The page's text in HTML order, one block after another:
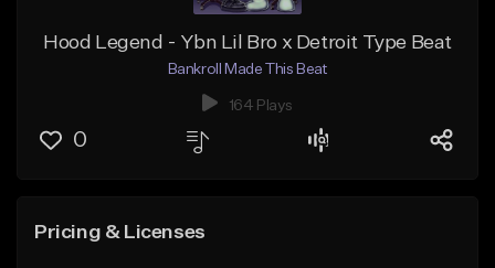
Hood Legend - Ybn Lil Bro x Detroit Type Beat
Bankroll Made This Beat
164 Plays
0
Pricing & Licenses